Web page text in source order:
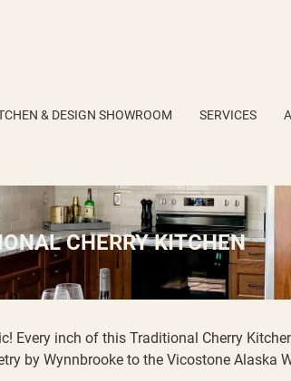
& DESIGN SHOWROOM SERVICES
CHERRY KITCHEN
Every inch of this Traditional Cherry
by Wynnbrooke to the Vicostone Alaska